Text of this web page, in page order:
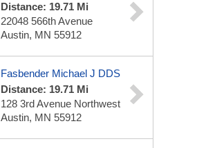
Distance: 19.71 Mi
22048 566th Avenue
Austin, MN 55912
Fasbender Michael J DDS
Distance: 19.71 Mi
128 3rd Avenue Northwest
Austin, MN 55912